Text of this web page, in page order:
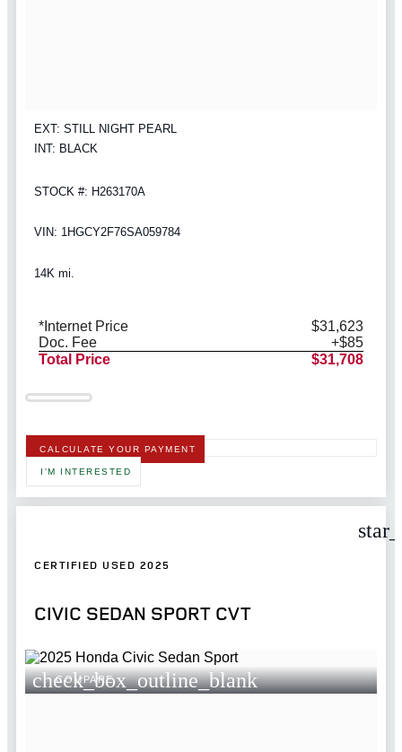
EXT: STILL NIGHT PEARL
INT: BLACK
STOCK #: H263170A
VIN: 1HGCY2F76SA059784
14K mi.
*Internet Price
$31,623
Doc. Fee
+$85
Total Price
$31,708
CALCULATE YOUR PAYMENT
I'M INTERESTED
CERTIFIED USED 2025
CIVIC SEDAN SPORT CVT
check_box_outline_blank
COMPARE